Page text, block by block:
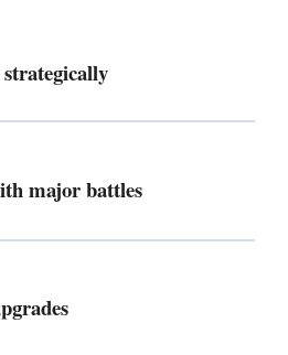
major battles